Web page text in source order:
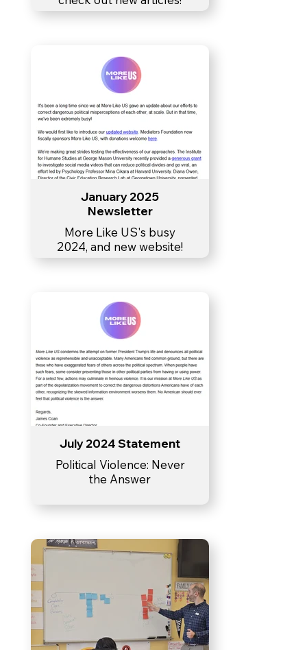
January 2025
Newsletter
More Like US's busy
2024, and new website!
July 2024 Statement
Political Violence: Never
the Answer